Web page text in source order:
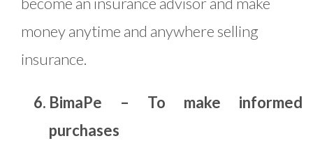
money anytime and anywhere selling
insurance.
BimaPe – To make informed
purchases